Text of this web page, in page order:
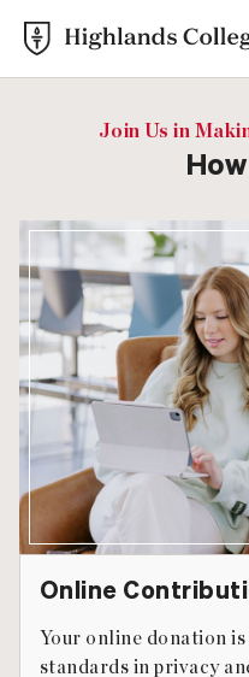
Join Us in
Online
Your online donation is
standards in privacy